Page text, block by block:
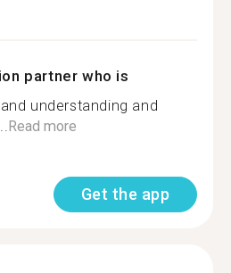
partner who is
understanding and
Read more
Get the app